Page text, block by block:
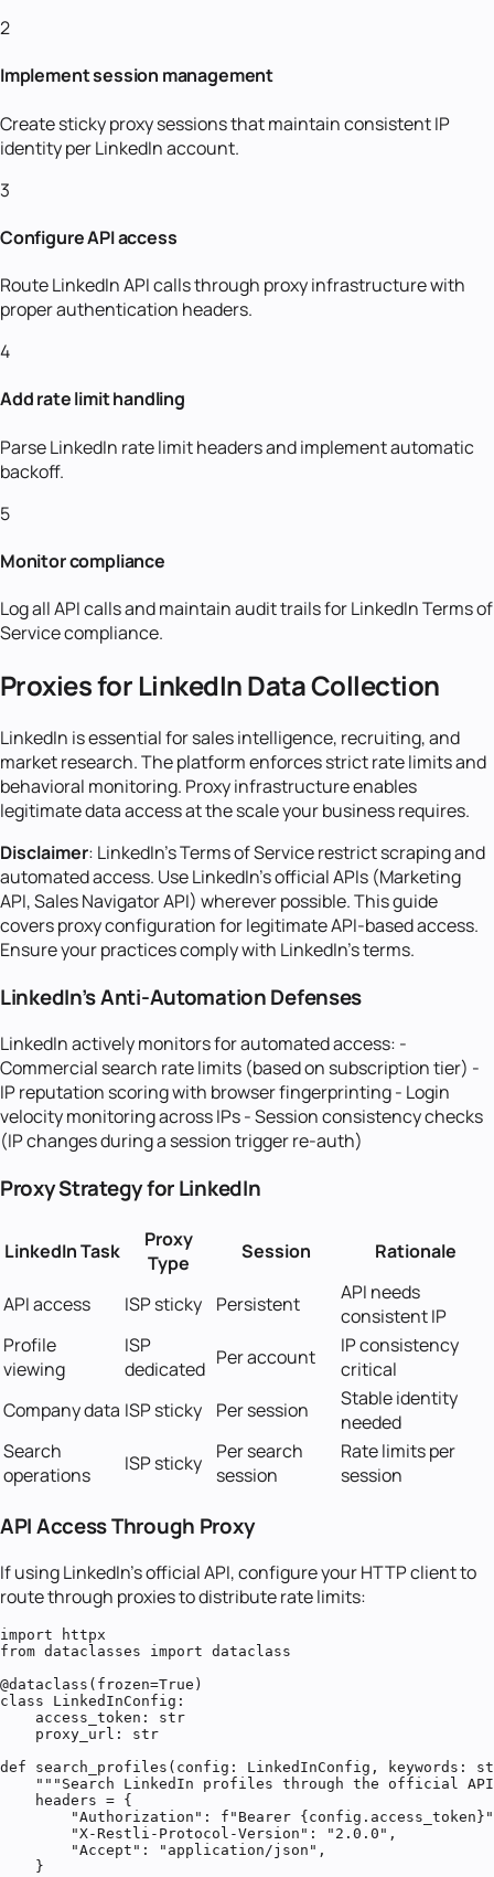
2
Implement session management
Create sticky proxy sessions that maintain consistent IP
identity per LinkedIn account.
3
Configure API access
Route LinkedIn API calls through proxy infrastructure with
proper authentication headers.
4
Add rate limit handling
Parse LinkedIn rate limit headers and implement automatic
backoff.
5
Monitor compliance
Log all API calls and maintain audit trails for LinkedIn Terms of
Service compliance.
Proxies for LinkedIn Data Collection
LinkedIn is essential for sales intelligence, recruiting, and
market research. The platform enforces strict rate limits and
behavioral monitoring. Proxy infrastructure enables
legitimate data access at the scale your business requires.
Disclaimer: LinkedIn's Terms of Service restrict scraping and
automated access. Use LinkedIn's official APIs (Marketing
API, Sales Navigator API) wherever possible. This guide
covers proxy configuration for legitimate API-based access.
Ensure your practices comply with LinkedIn's terms.
LinkedIn's Anti-Automation Defenses
LinkedIn actively monitors for automated access: -
Commercial search rate limits (based on subscription tier) -
IP reputation scoring with browser fingerprinting - Login
velocity monitoring across IPs - Session consistency checks
(IP changes during a session trigger re-auth)
Proxy Strategy for LinkedIn
LinkedIn Task
Proxy
Type
Session Rationale
API access ISP sticky Persistent
API needs
consistent IP
Profile
viewing
ISP
dedicated Per account
IP consistency
critical
Company data ISP sticky Per session
Stable identity
needed
Search
operations
ISP sticky
Per search
session
Rate limits per
session
API Access Through Proxy
If using LinkedIn's official API, configure your HTTP client to
route through proxies to distribute rate limits:
import httpx
from dataclasses import dataclass
@dataclass(frozen=True)
class LinkedInConfig:
    access_token: str
    proxy_url: str
def search_profiles(config: LinkedInConfig, keywords:
"""Search LinkedIn profiles through the official
    headers = {
"Authorization": f"Bearer
        "X-Restli-Protocol-Version": "2.0.0",
        "Accept": "application/json",
    }